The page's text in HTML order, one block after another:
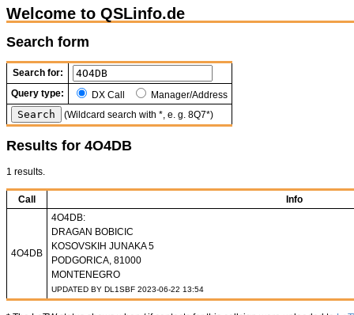
Welcome to QSLinfo.de
Search form
Search for:
Query type:
DX Call
Manager/Address
(Wildcard search with *, e. g. 8Q7*)
Results for 4O4DB
1 results.
Call Info
4O4DB
4O4DB:
DRAGAN BOBICIC
KOSOVSKIH JUNAKA 5
PODGORICA, 81000
MONTENEGRO
UPDATED BY DL1SBF 2023-06-22 13:54